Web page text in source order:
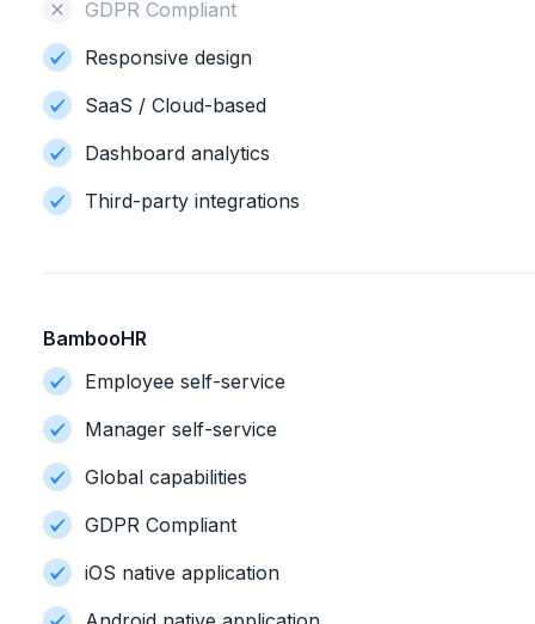
GDPR Compliant
Responsive design
SaaS / Cloud-based
Dashboard analytics
Third-party integrations
BambooHR
Employee self-service
Manager self-service
Global capabilities
GDPR Compliant
iOS native application